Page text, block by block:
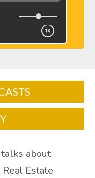
talks about
Estate